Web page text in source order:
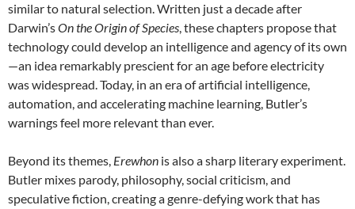
similar to natural selection. Written just a decade after
Darwin’sOn the Origin of Species, these chapters propose that
technology could develop an intelligence and agency of its own
—an idea remarkably prescient for an age before electricity
was widespread. Today, in an era of artificial intelligence,
automation, and accelerating machine learning, Butler’s
warnings feel more relevant than ever.
Beyond its themes, Erewhon is also a sharp literary experiment.
Butler mixes parody, philosophy, social criticism, and
speculative fiction, creating a genre-defying work that has